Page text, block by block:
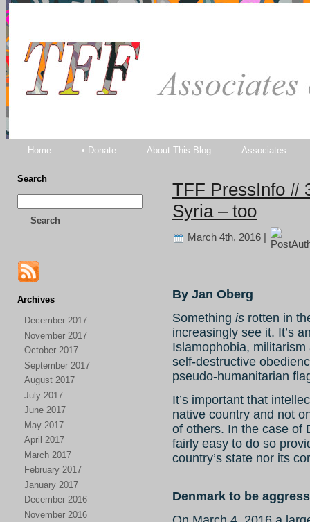
Home • Donate About This Blog Associates
Search
Search
Archives
December 2017
November 2017
October 2017
September 2017
August 2017
July 2017
June 2017
May 2017
April 2017
March 2017
February 2017
January 2017
December 2016
November 2016
TFF PressInfo #
Syria – too
March 4th, 2016 |
By Jan Oberg
Something is rotten in
increasingly see it. It’s
Islamophobia,
self-destructive
pseudo-humanitarian
It’s important that
native country and not
of others. In the case of
fairly easy to do so
country’s state nor its
Denmark to be